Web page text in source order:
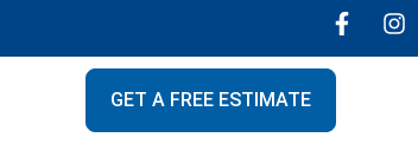
GET A FREE ESTIMATE